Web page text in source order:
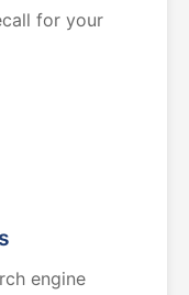
for your
engine